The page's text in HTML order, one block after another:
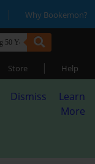
| Why Bookemon?
Store | Help
Dismiss
Learn
More